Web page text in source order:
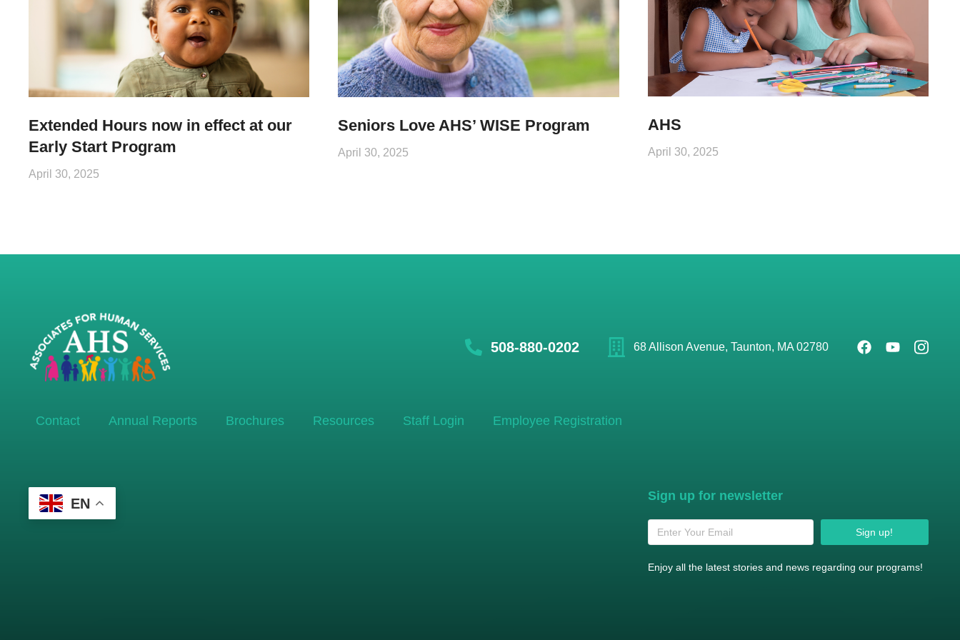
Extended Hours now in effect at our
Early Start Program
April 30, 2025
Seniors Love AHS’ WISE Program
April 30, 2025
AHS
April 30, 2025
508-880-0202 68 Allison Avenue, Taunton, MA 02780
Contact Annual Reports Brochures Resources Staff Login Employee Registration
EN Sign up for newsletter
Sign up!
Enjoy all the latest stories and news regarding our programs!